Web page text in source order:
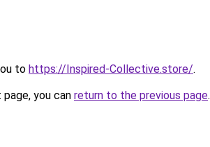
to https://Inspired-Collective.store/.
you can return to the previous page.